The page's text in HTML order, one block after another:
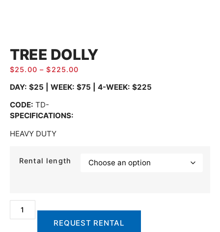
TREE DOLLY
$25.00 – $225.00
DAY: $25 | WEEK: $75 | 4-WEEK: $225
CODE: TD-
SPECIFICATIONS:
HEAVY DUTY
Rental length
REQUEST RENTAL